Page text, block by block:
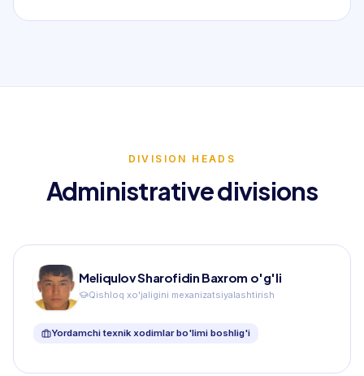
DIVISION HEADS
Administrative divisions
Meliqulov Sharofidin Baxrom o'g'li
Qishloq xo'jaligini mexanizatsiyalashtirish
Yordamchi texnik xodimlar bo'limi boshlig'i